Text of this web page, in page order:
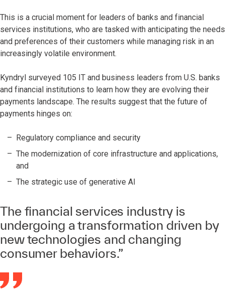
This is a crucial moment for leaders of banks and financial
services institutions, who are tasked with anticipating the needs
and preferences of their customers while managing risk in an
increasingly volatile environment.
Kyndryl surveyed 105 IT and business leaders from U.S. banks
and financial institutions to learn how they are evolving their
payments landscape. The results suggest that the future of
payments hinges on:
Regulatory compliance and security
The modernization of core infrastructure and applications,
and
The strategic use of generative AI
The financial services industry is
undergoing a transformation driven by
new technologies and changing
consumer behaviors.”